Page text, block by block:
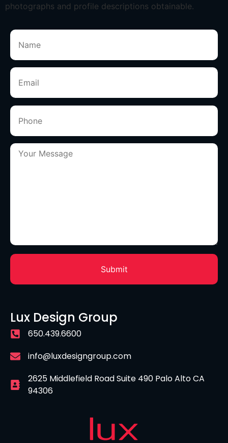
photographs and profile descriptions obtainable.
Lux Design Group
650.439.6600
info@luxdesigngroup.com
2625 Middlefield Road Suite 490 Palo Alto CA
94306